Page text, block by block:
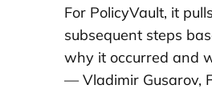
For PolicyVault, it
subsequent steps
why it occurred and
— Vladimir Gusarov,